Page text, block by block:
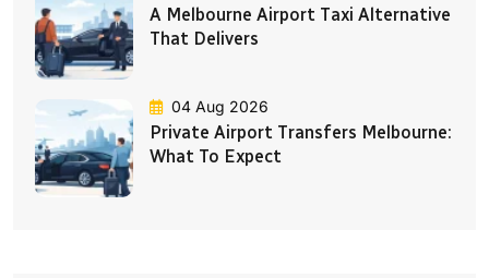
A Melbourne Airport Taxi Alternative
That Delivers
04 Aug 2026
Private Airport Transfers Melbourne:
What To Expect